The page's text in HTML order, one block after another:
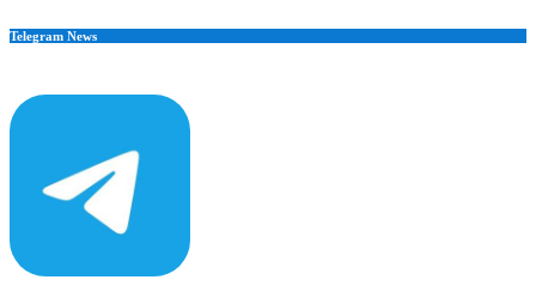
Telegram News